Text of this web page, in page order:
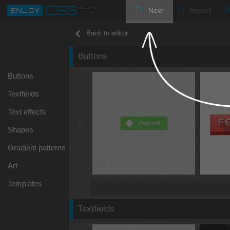
New Import
Buttons
Textfields
Text effects
Shapes
Gradient patterns
Art
Templates
Back to editor
Buttons
Textfields